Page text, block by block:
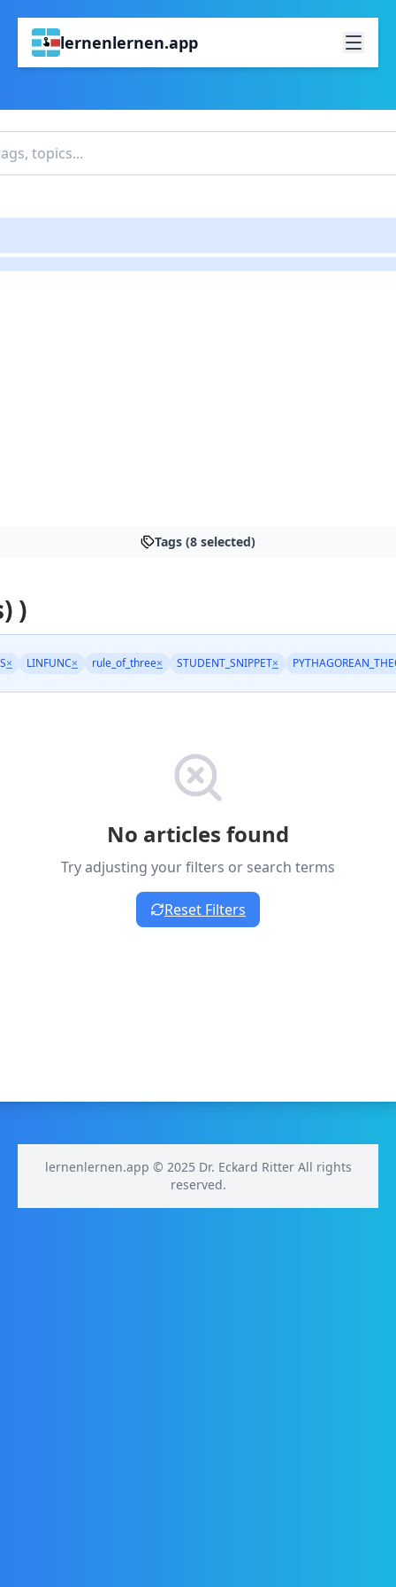
lernenlernen.app
Tags (8 selected)
)
× LINFUNC× rule_of_three× STUDENT_SNIPPET×
No articles found
Try adjusting your filters or search terms
Reset Filters
lernenlernen.app © 2025 Dr. Eckard Ritter All rights
reserved.